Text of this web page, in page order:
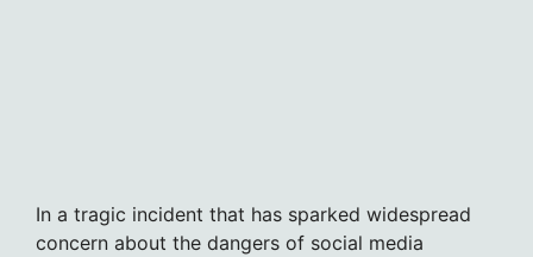
In a tragic incident that has sparked widespread
concern about the dangers of social media